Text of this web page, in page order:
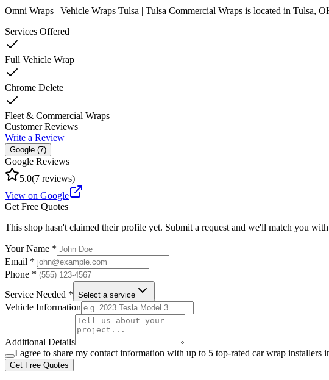
Omni Wraps | Vehicle Wraps Tulsa | Tulsa Commercial Wraps is located in Tulsa,
Services Offered
Full Vehicle Wrap
Chrome Delete
Fleet & Commercial Wraps
Customer Reviews
Write a Review
Google (7)
Google Reviews
5.0(7 reviews)
View on Google
Get Free Quotes
This shop hasn't claimed their profile yet. Submit a request and we'll match you
Your Name *
Email *
Phone *
Service Needed * Select a service
Vehicle Information
Additional Details
I agree to share my contact information with up to 5 top-rated car wrap installers
Get Free Quotes